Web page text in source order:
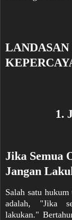
1.
Jika Semua
Jangan
Salah satu
adalah, "Jika
lakukan."